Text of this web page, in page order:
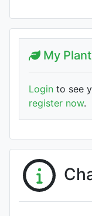
My
Login to see
register now.